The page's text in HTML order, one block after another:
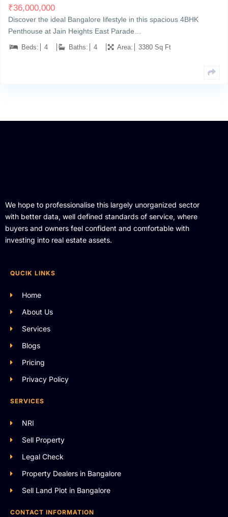
₹36,000,000
Discover the ideal Bangalore lifestyle in this spacious 4BHK
Penthouse at Jain Heights East Parade…
Beds: 4 Baths: 4 Area: 3380 Sq Ft
We hope to professionalise this largely unorganized sector
with better data, well defined standards of service, where
buyers and owners feel confident and comfortable with
investing into real estate assets.
QUCIK LINKS
Home
About Us
Services
Blogs
Pricing
Privacy Policy
SERVICES
NRI
Sell Property
Legal Check
Property Dealers in Bangalore
Sell Land Plot in Bangalore
CONTACT INFORMATION